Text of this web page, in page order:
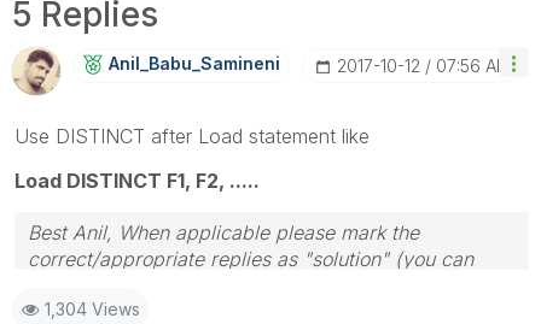
5 Replies
Anil_Babu_SaminEni ‎2017-10-12 07:56 AM
Use DISTINCT after Load statement like
Load DISTINCT F1, F2, .....
Best Anil, When applicable please mark the
correct/appropriate replies as "solution" (you can
provided solution is helpful
1,304 Views